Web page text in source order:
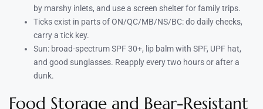
by marshy inlets, and use a screen shelter for family trips.
Ticks exist in parts of ON/QC/MB/NS/BC: do daily checks,
carry a tick key.
Sun: broad-spectrum SPF 30+, lip balm with SPF, UPF hat,
and good sunglasses. Reapply every two hours or after a
dunk.
Food Storage and Bear-Resistant